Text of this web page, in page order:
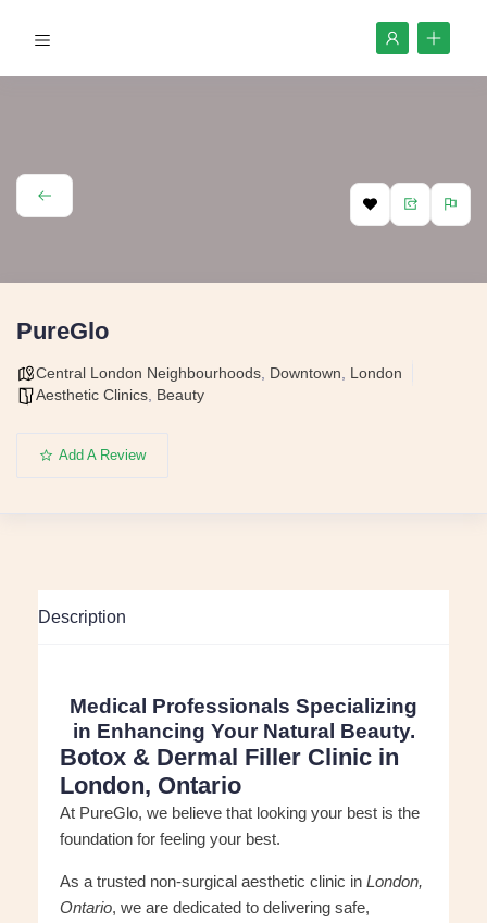
PureGlo
Central London Neighbourhoods Downtown
London
Aesthetic Clinics Beauty
Add A Review
Description
Medical Professionals Specializing
in Enhancing Your Natural Beauty.
Botox & Dermal Filler Clinic in
London, Ontario
At PureGlo, we believe that looking your best is the
foundation for feeling your best.
As a trusted non-surgical aesthetic clinic in London,
Ontario, we are dedicated to delivering safe,